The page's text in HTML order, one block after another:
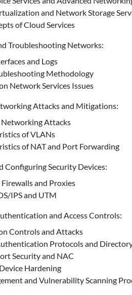
and Network Storage
of Cloud Services
Troubleshooting Networks:
and Logs
Methodology
Network Services Issues
Attacks and Mitigations:
Networking Attacks
of VLANs
of NAT and Port Forwarding
Configuring Security Devices:
and Proxies
IPS and UTM
and Access Controls:
Controls and Attacks
Protocols and
Security and NAC
Hardening
and Vulnerability Scanning